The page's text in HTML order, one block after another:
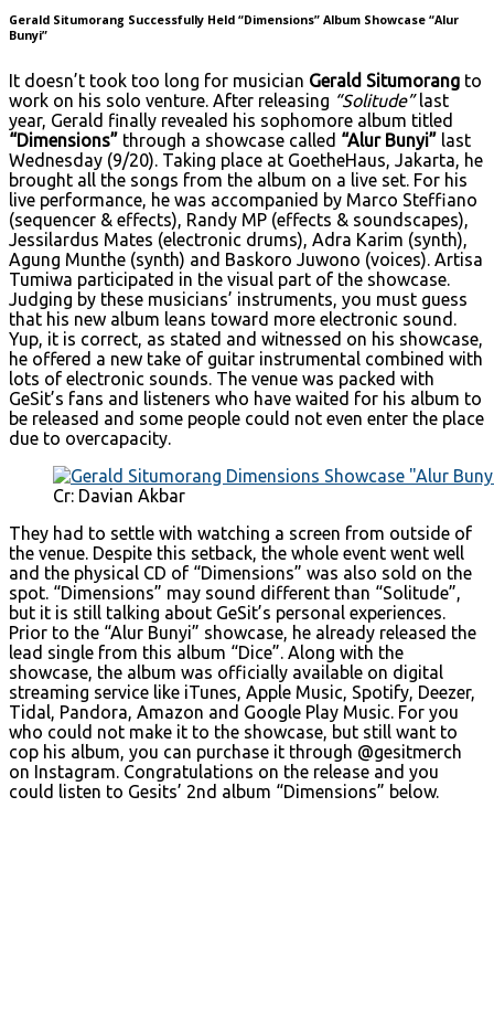
Gerald Situmorang Successfully Held “Dimensions” Album Showcase “Alur
Bunyi”
It doesn’t took too long for musician Gerald Situmorang to
work on his solo venture. After releasing “Solitude”last
year, Gerald finally revealed his sophomore album titled
“Dimensions” through a showcase called “Alur Bunyi” last
Wednesday (9/20). Taking place at GoetheHaus, Jakarta, he
brought all the songs from the album on a live set. For his
live performance, he was accompanied by Marco Steffiano
(sequencer & effects), Randy MP (effects & soundscapes),
Jessilardus Mates (electronic drums), Adra Karim (synth),
Agung Munthe (synth) and Baskoro Juwono (voices). Artisa
Tumiwa participated in the visual part of the showcase.
Judging by these musicians’ instruments, you must guess
that his new album leans toward more electronic sound.
Yup, it is correct, as stated and witnessed on his showcase,
he offered a new take of guitar instrumental combined with
lots of electronic sounds. The venue was packed with
GeSit’s fans and listeners who have waited for his album to
be released and some people could not even enter the place
due to overcapacity.
Cr: Davian Akbar
They had to settle with watching a screen from outside of
the venue. Despite this setback, the whole event went well
and the physical CD of “Dimensions” was also sold on the
spot. “Dimensions” may sound different than “Solitude”,
but it is still talking about GeSit’s personal experiences.
Prior to the “Alur Bunyi” showcase, he already released the
lead single from this album “Dice”. Along with the
showcase, the album was officially available on digital
streaming service like iTunes, Apple Music, Spotify, Deezer,
Tidal, Pandora, Amazon and Google Play Music. For you
who could not make it to the showcase, but still want to
cop his album, you can purchase it through @gesitmerch
on Instagram. Congratulations on the release and you
could listen to Gesits’ 2nd album “Dimensions” below.